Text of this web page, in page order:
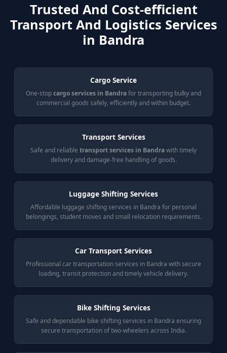
Trusted And Cost-efficient
Transport And Logistics Services
in Bandra
Cargo Service
One-stopcargo services in Bandrafor transporting bulky and
commercial goods safely, efficiently and within budget.
Transport Services
Safe and reliable transport services in Bandrawith timely
delivery and damage-free handling of goods.
Luggage Shifting Services
Affordable luggage shifting services in Bandra for personal
belongings, student moves and small relocation requirements.
Car Transport Services
Professional car transportation services in Bandra with secure
loading, transit protection and timely vehicle delivery.
Bike Shifting Services
Safe and dependable bike shifting services in Bandra ensuring
secure transportation of two-wheelers across India.